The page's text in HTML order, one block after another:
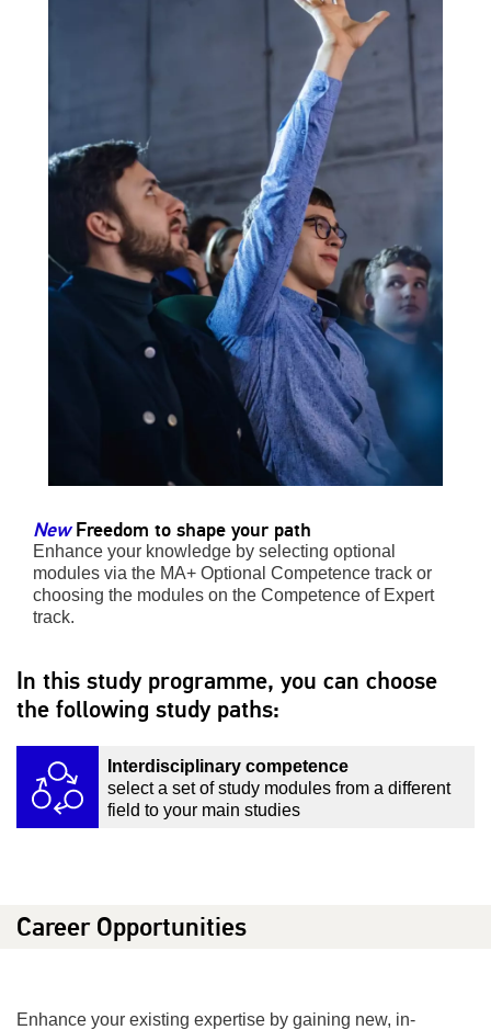
NewFreedom to shape your path
Enhance your knowledge by selecting optional
modules via the MA+ Optional Competence track or
choosing the modules on the Competence of Expert
track.
In this study programme, you can choose
the following study paths:
Interdisciplinary competence
select a set of study modules from a different
field to your main studies
Career Opportunities
Enhance your existing expertise by gaining new, in-